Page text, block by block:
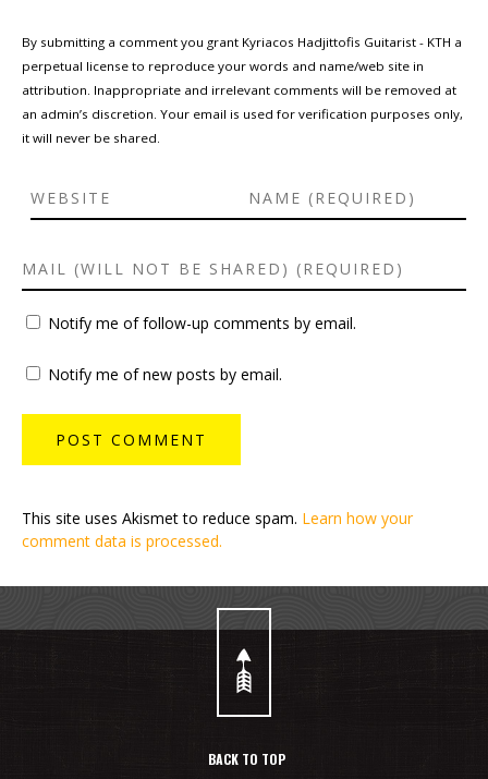
By submitting a comment you grant Kyriacos Hadjittofis Guitarist - KTH a
perpetual license to reproduce your words and name/web site in
attribution. Inappropriate and irrelevant comments will be removed at
an admin’s discretion. Your email is used for verification purposes only,
it will never be shared.
Notify me of follow-up comments by email.
Notify me of new posts by email.
This site uses Akismet to reduce spam. Learn how your
comment data is processed.
BACK TO TOP